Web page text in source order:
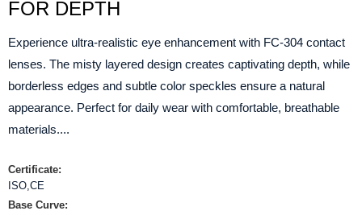
FOR DEPTH
Experience ultra-realistic eye enhancement with FC-304 contact
lenses. The misty layered design creates captivating depth, while
borderless edges and subtle color speckles ensure a natural
appearance. Perfect for daily wear with comfortable, breathable
materials....
Certificate:
ISO,CE
Base Curve: